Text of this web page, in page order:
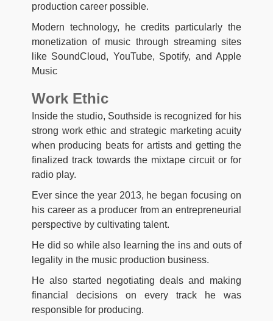
production career possible.
Modern technology, he credits particularly the
monetization of music through streaming sites
like SoundCloud, YouTube, Spotify, and Apple
Music
Work Ethic
Inside the studio, Southside is recognized for his
strong work ethic and strategic marketing acuity
when producing beats for artists and getting the
finalized track towards the mixtape circuit or for
radio play.
Ever since the year 2013, he began focusing on
his career as a producer from an entrepreneurial
perspective by cultivating talent.
He did so while also learning the ins and outs of
legality in the music production business.
He also started negotiating deals and making
financial decisions on every track he was
responsible for producing.